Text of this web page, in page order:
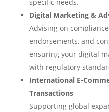
specific needs.
Digital Marketing &
Advising on
endorsements, and
ensuring your digital
with regulatory
International E-
Transactions
Supporting global